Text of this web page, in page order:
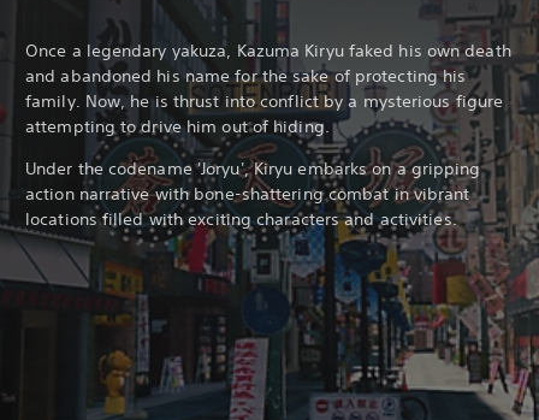
Once a legendary yakuza, Kazuma Kiryu faked his own death
and abandoned his name for the sake of protecting his
family. Now, he is thrust into conflict by a mysterious figure
attempting to drive him out of hiding.
Under the codename 'Joryu', Kiryu embarks on a gripping
action narrative with bone-shattering combat in vibrant
locations filled with exciting characters and activities.